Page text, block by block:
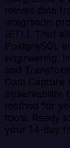
moves data
integration
(ETL). That
PostgreSQL
engineering.
and
Data Capture
observability.
method for
tools. Ready
your 14-day